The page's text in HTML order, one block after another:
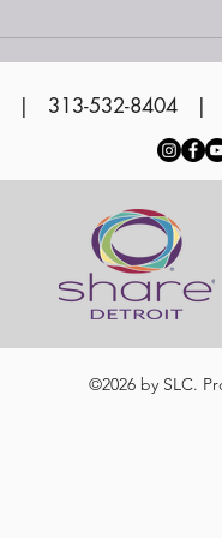
| 313-532-8404 |
©2026 by SLC.